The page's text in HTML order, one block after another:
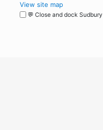
View site map
💬 Close and dock